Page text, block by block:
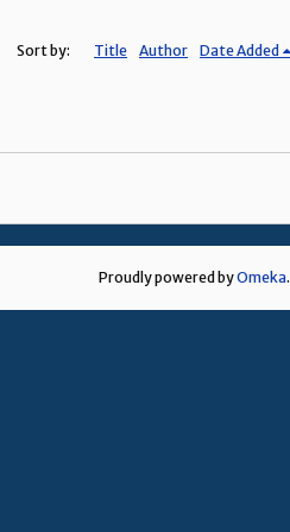
Sort by: Title Author
Date Added
Proudly powered byOmeka.